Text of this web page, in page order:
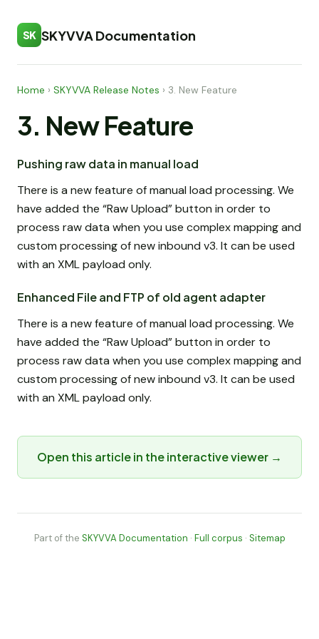
SK SKYVVA Documentation
Home › SKYVVA Release Notes › 3. New Feature
3. New Feature
Pushing raw data in manual load
There is a new feature of manual load processing. We
have added the “Raw Upload” button in order to
process raw data when you use complex mapping and
custom processing of new inbound v3. It can be used
with an XML payload only.
Enhanced File and FTP of old agent adapter
There is a new feature of manual load processing. We
have added the “Raw Upload” button in order to
process raw data when you use complex mapping and
custom processing of new inbound v3. It can be used
with an XML payload only.
Open this article in the interactive viewer →
Part of the SKYVVA Documentation · Full corpus · Sitemap